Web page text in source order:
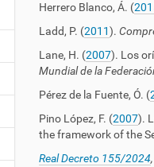
Herrero Blanco, Á. (
Ladd, P. (2011).
Lane, H. (2007). Los
Mundial de la
Pérez de la Fuente, Ó. (
Pino López, F. (2007).
the framework of the
Real Decreto 155/2024